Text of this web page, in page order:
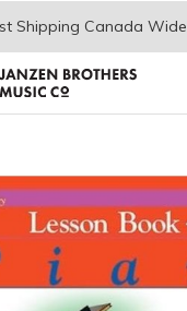
Shipping Canada Wide